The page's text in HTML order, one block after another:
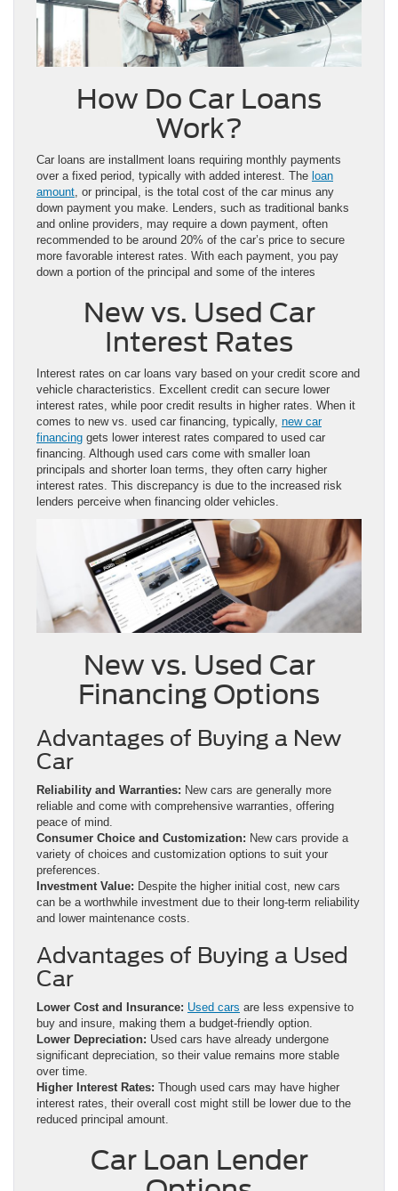
How Do Car Loans
Work?
Car loans are installment loans requiring monthly payments
over a fixed period, typically with added interest. The loan
amount, or principal, is the total cost of the car minus any
down payment you make. Lenders, such as traditional banks
and online providers, may require a down payment, often
recommended to be around 20% of the car’s price to secure
more favorable interest rates. With each payment, you pay
down a portion of the principal and some of the interes
New vs. Used Car
Interest Rates
Interest rates on car loans vary based on your credit score and
vehicle characteristics. Excellent credit can secure lower
interest rates, while poor credit results in higher rates. When it
comes to new vs. used car financing, typically, new car
financing gets lower interest rates compared to used car
financing. Although used cars come with smaller loan
principals and shorter loan terms, they often carry higher
interest rates. This discrepancy is due to the increased risk
lenders perceive when financing older vehicles.
New vs. Used Car
Financing Options
Advantages of Buying a New
Car
Reliability and Warranties: New cars are generally more
reliable and come with comprehensive warranties, offering
peace of mind.
Consumer Choice and Customization: New cars provide a
variety of choices and customization options to suit your
preferences.
Investment Value: Despite the higher initial cost, new cars
can be a worthwhile investment due to their long-term reliability
and lower maintenance costs.
Advantages of Buying a Used
Car
Lower Cost and Insurance: Used cars are less expensive to
buy and insure, making them a budget-friendly option.
Lower Depreciation: Used cars have already undergone
significant depreciation, so their value remains more stable
over time.
Higher Interest Rates: Though used cars may have higher
interest rates, their overall cost might still be lower due to the
reduced principal amount.
Car Loan Lender